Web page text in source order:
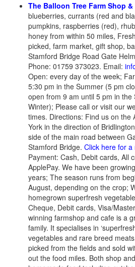
The Balloon Tree Farm Shop &
blueberries, currants (red and
pumpkins, raspberries (red),
honey from within 50 miles,
picked, farm market, gift shop,
Stamford Bridge Road Gate
Phone: 01759 373023. Email:
Open: every day of the week;
5:30 pm in the Summer (5 pm
open from 9 am until 5 pm in
Winter); Please call or visit our
times. Directions: Find us on the
York in the direction of
side of the main road between
Stamford Bridge. Click here for
Payment: Cash, Debit cards, All
ApplePay. We have been
years; The season runs from
August, depending on the crop;
homegrown superfresh
Cheque, Debit cards, Visa/
winning farmshop and cafe is a
family. It specialises in
vegetables and rare breed
picked from the fields and sold
out the food miles. Both shop